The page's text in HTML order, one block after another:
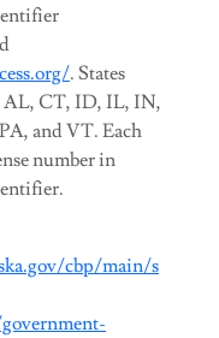
. States
AL, CT, ID, IL, IN,
and VT. Each
number in
cbp/main/s